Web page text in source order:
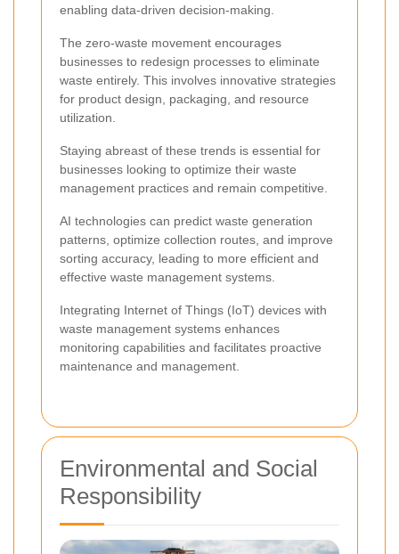
enabling data-driven decision-making.
The zero-waste movement encourages
businesses to redesign processes to eliminate
waste entirely. This involves innovative strategies
for product design, packaging, and resource
utilization.
Staying abreast of these trends is essential for
businesses looking to optimize their waste
management practices and remain competitive.
AI technologies can predict waste generation
patterns, optimize collection routes, and improve
sorting accuracy, leading to more efficient and
effective waste management systems.
Integrating Internet of Things (IoT) devices with
waste management systems enhances
monitoring capabilities and facilitates proactive
maintenance and management.
Environmental and Social
Responsibility